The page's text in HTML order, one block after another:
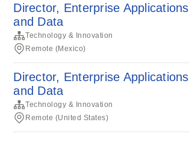
Director, Enterprise Applications
and Data
Technology & Innovation
Remote (Mexico)
Director, Enterprise Applications
and Data
Technology & Innovation
Remote (United States)